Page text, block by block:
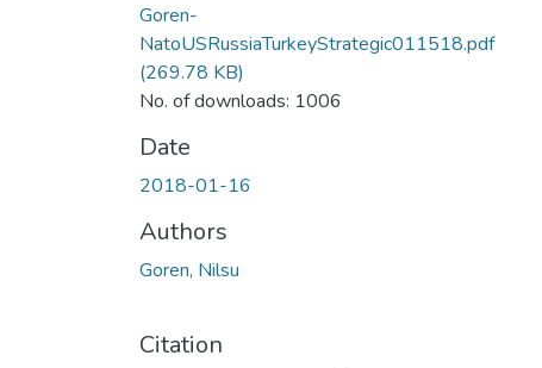
Goren-
NatoUSRussiaTurkeyStrategic011518.pdf
(269.78 KB)
No. of downloads: 1006
Date
2018-01-16
Authors
Goren, Nilsu
Citation